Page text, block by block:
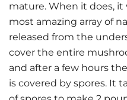
mature. When it does, it
most amazing array of
released from the
cover the entire
and after a few hours
is covered by spores. It